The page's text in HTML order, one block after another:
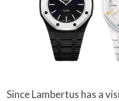
Since Lambertus has a